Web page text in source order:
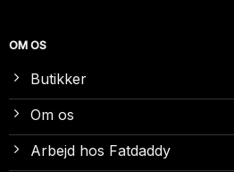
OM OS
Butikker
Om os
Arbejd hos Fatdaddy